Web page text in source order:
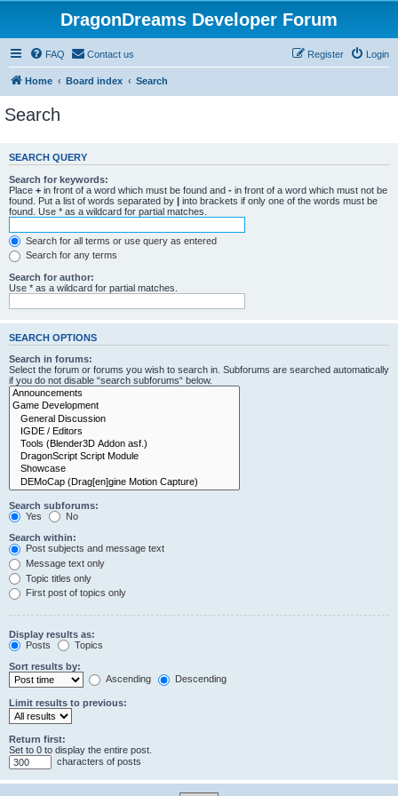
DragonDreams Developer Forum
FAQ Contact us Login
Register
Home Board index Search
Search
SEARCH QUERY
Search for keywords:
Place + in front of a word which must be found and - in front of a word which must not be
found. Put a list of words separated by | into brackets if only one of the words must be
found. Use * as a wildcard for partial matches.
Search for all terms or use query as entered
Search for any terms
Search for author:
Use * as a wildcard for partial matches.
SEARCH OPTIONS
Search in forums:
Select the forum or forums you wish to search in. Subforums are searched automatically
if you do not disable “search subforums“ below.
Search subforums:
Yes
No
Search within:
Post subjects and message text
Message text only
Topic titles only
First post of topics only
Display results as:
Posts
Topics
Sort results by:
Ascending
Descending
Limit results to previous:
Return first:
Set to 0 to display the entire post.
characters of posts